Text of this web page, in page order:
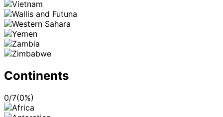
Continents
0/7(0%)